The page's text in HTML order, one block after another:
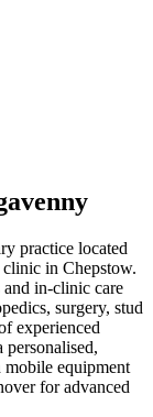
practice located
in Chepstow.
in-clinic care
surgery, stud
experienced
mobile equipment
for advanced